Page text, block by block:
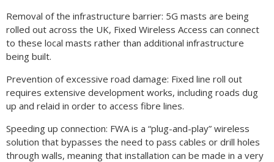
Removal of the infrastructure barrier: 5G masts are being
rolled out across the UK, Fixed Wireless Access can connect
to these local masts rather than additional infrastructure
being built.
Prevention of excessive road damage: Fixed line roll out
requires extensive development works, including roads dug
up and relaid in order to access fibre lines.
Speeding up connection: FWA is a “plug-and-play” wireless
solution that bypasses the need to pass cables or drill holes
through walls, meaning that installation can be made in a very